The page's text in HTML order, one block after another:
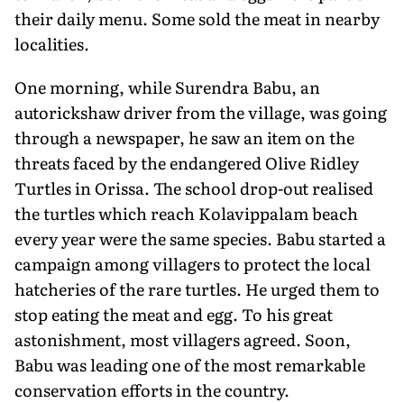
their daily menu. Some sold the meat in nearby
localities.
One morning, while Surendra Babu, an
autorickshaw driver from the village, was going
through a newspaper, he saw an item on the
threats faced by the endangered Olive Ridley
Turtles in Orissa. The school drop-out realised
the turtles which reach Kolavippalam beach
every year were the same species. Babu started a
campaign among villagers to protect the local
hatcheries of the rare turtles. He urged them to
stop eating the meat and egg. To his great
astonishment, most villagers agreed. Soon,
Babu was leading one of the most remarkable
conservation efforts in the country.